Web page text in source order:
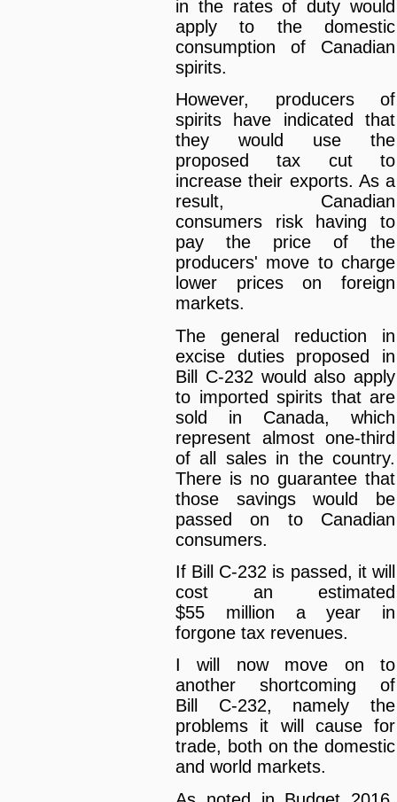
in the rates of duty would
apply to the domestic
consumption of Canadian
spirits.
However, producers of
spirits have indicated that
they would use the
proposed tax cut to
increase their exports. As a
result, Canadian
consumers risk having to
pay the price of the
producers' move to charge
lower prices on foreign
markets.
The general reduction in
excise duties proposed in
Bill C-232 would also apply
to imported spirits that are
sold in Canada, which
represent almost one-third
of all sales in the country.
There is no guarantee that
those savings would be
passed on to Canadian
consumers.
If Bill C-232 is passed, it will
cost an estimated
$55 million a year in
forgone tax revenues.
I will now move on to
another shortcoming of
Bill C-232, namely the
problems it will cause for
trade, both on the domestic
and world markets.